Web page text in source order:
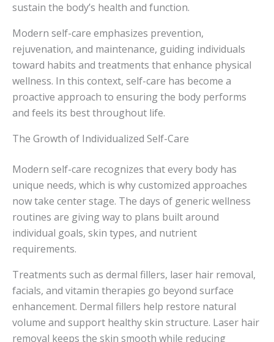
sustain the body’s health and function.
Modern self-care emphasizes prevention,
rejuvenation, and maintenance, guiding individuals
toward habits and treatments that enhance physical
wellness. In this context, self-care has become a
proactive approach to ensuring the body performs
and feels its best throughout life.
The Growth of Individualized Self-Care
Modern self-care recognizes that every body has
unique needs, which is why customized approaches
now take center stage. The days of generic wellness
routines are giving way to plans built around
individual goals, skin types, and nutrient
requirements.
Treatments such as dermal fillers, laser hair removal,
facials, and vitamin therapies go beyond surface
enhancement. Dermal fillers help restore natural
volume and support healthy skin structure. Laser hair
removal keeps the skin smooth while reducing